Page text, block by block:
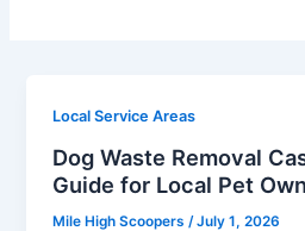
Local Service Areas
Dog Waste Removal
Guide for Local Pet
Mile High Scoopers /July 1, 2026